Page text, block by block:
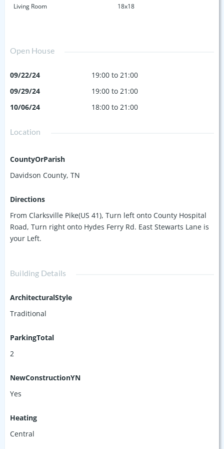
Living Room 18x18
Open House
09/22/24
19:00 to 21:00
09/29/24
19:00 to 21:00
10/06/24
18:00 to 21:00
Location
CountyOrParish
Davidson County, TN
Directions
From Clarksville Pike(US 41), Turn left onto County Hospital
Road, Turn right onto Hydes Ferry Rd. East Stewarts Lane is
your Left.
Building Details
ArchitecturalStyle
Traditional
ParkingTotal
2
NewConstructionYN
Yes
Heating
Central